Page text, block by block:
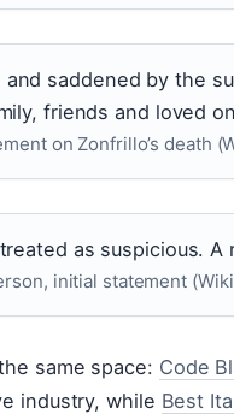
and saddened by the
friends and loved
on Zonfrillo’s death
as suspicious.
initial statement
same space: Code
industry, while Best